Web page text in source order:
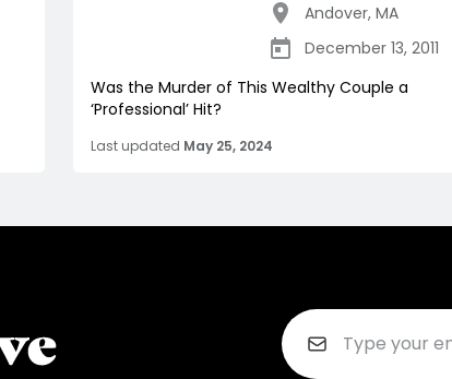
Andover, MA
December 13, 2011
Was the Murder of This Wealthy Couple a
‘Professional’ Hit?
Last updated May 25, 2024